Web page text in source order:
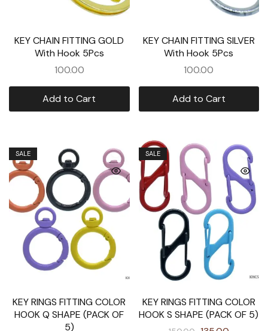
KEY CHAIN FITTING GOLD
With Hook 5Pcs
100.00
Add to Cart
KEY CHAIN FITTING SILVER
With Hook 5Pcs
100.00
Add to Cart
SALE
KEY RINGS FITTING COLOR
HOOK Q SHAPE (PACK OF
5)
SALE
KEY RINGS FITTING COLOR
HOOK S SHAPE (PACK OF 5)